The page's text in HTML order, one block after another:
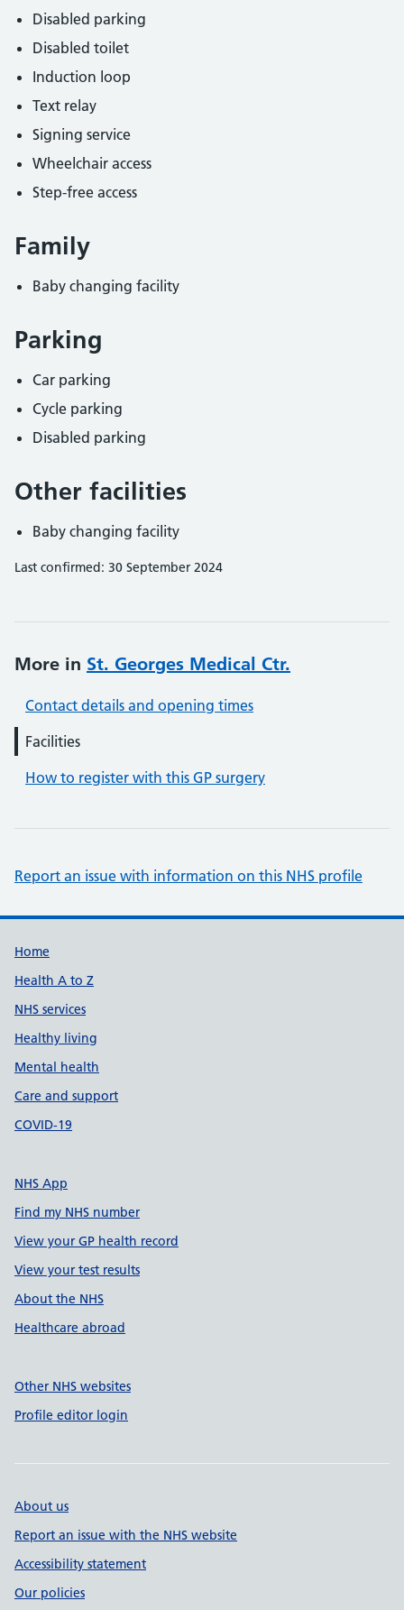
Disabled parking
Disabled toilet
Induction loop
Text relay
Signing service
Wheelchair access
Step-free access
Family
Baby changing facility
Parking
Car parking
Cycle parking
Disabled parking
Other facilities
Baby changing facility
Last confirmed: 30 September 2024
More in St. Georges Medical Ctr.
Contact details and opening times
Facilities
How to register with this GP surgery
Report an issue with information on this NHS profile
Support links
Home
Health A to Z
NHS services
Healthy living
Mental health
Care and support
COVID-19
NHS App
Find my NHS number
View your GP health record
View your test results
About the NHS
Healthcare abroad
Other NHS websites
Profile editor login
About us
Report an issue with the NHS website
Accessibility statement
Our policies